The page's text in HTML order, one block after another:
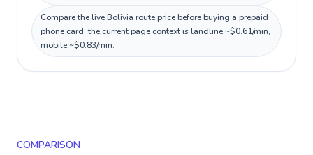
Compare the live Bolivia route price before buying a prepaid
phone card; the current page context is landline ~$0.61/min,
mobile ~$0.83/min.
COMPARISON